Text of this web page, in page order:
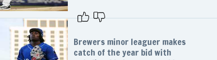
Brewers minor leaguer makes
catch of the year bid with